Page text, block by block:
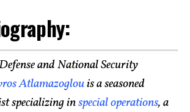
and National Security
Atlamazoglouis a seasoned
specializing inspecial operations, a